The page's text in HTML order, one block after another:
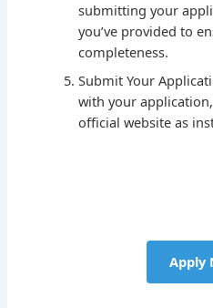
submitting your
you’ve provided to
completeness.
Submit Your
with your
official website as
Apply